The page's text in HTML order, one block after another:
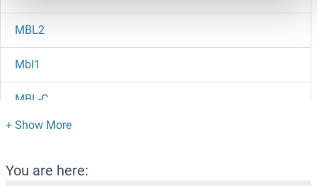
MBL2
Mbl1
MBL-C
MBL Ab
MBIP
You are here: